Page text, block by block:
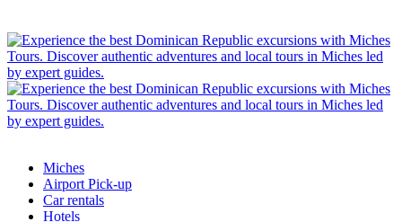
Miches
Airport Pick-up
Car rentals
Hotels